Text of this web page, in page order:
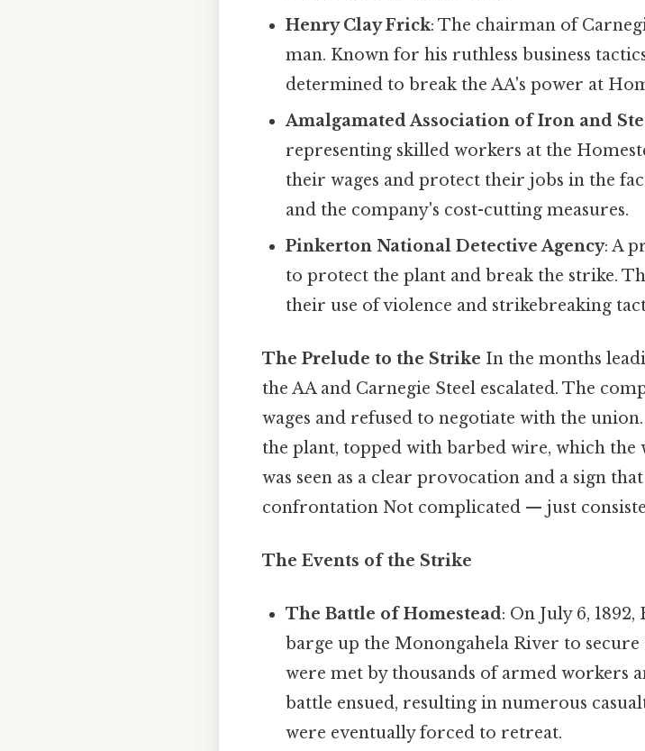
Henry Clay Frick: The chairman of
man. Known for his ruthless business
determined to break the AA's power at
Amalgamated Association of Iron and
representing skilled workers at the
their wages and protect their jobs in the
and the company's cost-cutting measures.
Pinkerton National Detective Agency: A
to protect the plant and break the strike.
their use of violence and strikebreaking
The Prelude to the Strike In the months
the AA and Carnegie Steel escalated. The
wages and refused to negotiate with the
the plant, topped with barbed wire, which
was seen as a clear provocation and a sign
confrontation Not complicated — just
The Events of the Strike
The Battle of Homestead: On July 6,
barge up the Monongahela River to
were met by thousands of armed workers
battle ensued, resulting in numerous
were eventually forced to retreat.